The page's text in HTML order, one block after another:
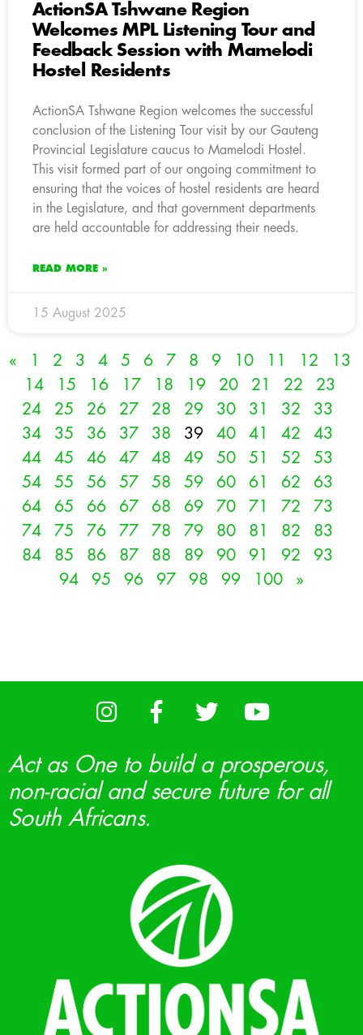
ActionSA Tshwane Region
Welcomes MPL Listening Tour and
Feedback Session with Mamelodi
Hostel Residents
ActionSA Tshwane Region welcomes the successful
conclusion of the Listening Tour visit by our Gauteng
Provincial Legislature caucus to Mamelodi Hostel.
This visit formed part of our ongoing commitment to
ensuring that the voices of hostel residents are heard
in the Legislature, and that government departments
are held accountable for addressing their needs.
READ MORE »
15 August 2025
« 1 2 3 4 5 6 7 8 9 10 11 12
13
14
15 16 17 18 19 20 21 22
23
24
25 26 27 28 29 30 31 32
33
34
35 36 37 38 39 40 41 42
43
44
45 46 47 48 49 50 51 52
53
54
55 56 57 58 59 60 61 62
63
64
65 66 67 68 69 70 71 72
73
74
75 76 77 78 79 80 81 82
83
84
85 86 87 88 89 90 91 92
93
94
95 96 97 98 99 100 »
Act as One to build a prosperous,
non-racial and secure future for all
South Africans.